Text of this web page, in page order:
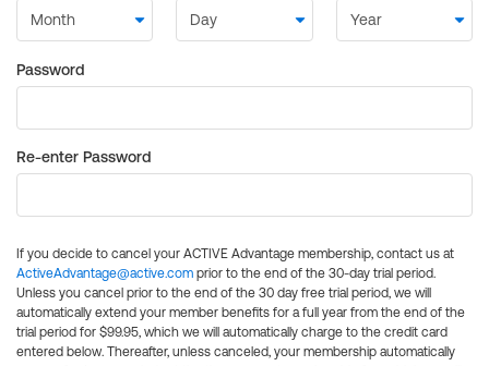
Password
Re-enter Password
If you decide to cancel your ACTIVE Advantage membership, contact us at
ActiveAdvantage@active.com prior to the end of the 30-day trial period.
Unless you cancel prior to the end of the 30 day free trial period, we will
automatically extend your member benefits for a full year from the end of the
trial period for $99.95, which we will automatically charge to the credit card
entered below. Thereafter, unless canceled, your membership automatically